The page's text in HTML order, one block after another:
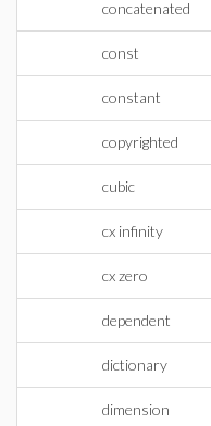
concatenated
const
constant
copyrighted
cubic
cx infinity
cx zero
dependent
dictionary
dimension